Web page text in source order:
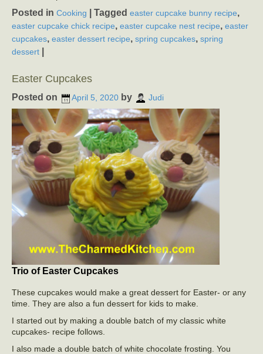
Posted in Cooking Tagged easter cupcake bunny recipe,
easter cupcake chick recipe, easter cupcake nest recipe, easter
cupcakes, easter dessert recipe, spring cupcakes, spring
dessert
Easter Cupcakes
Posted on April 5, 2020 by Judi
Trio of Easter Cupcakes
These cupcakes would make a great dessert for Easter- or any
time. They are also a fun dessert for kids to make.
I started out by making a double batch of my classic white
cupcakes- recipe follows.
I also made a double batch of white chocolate frosting. You